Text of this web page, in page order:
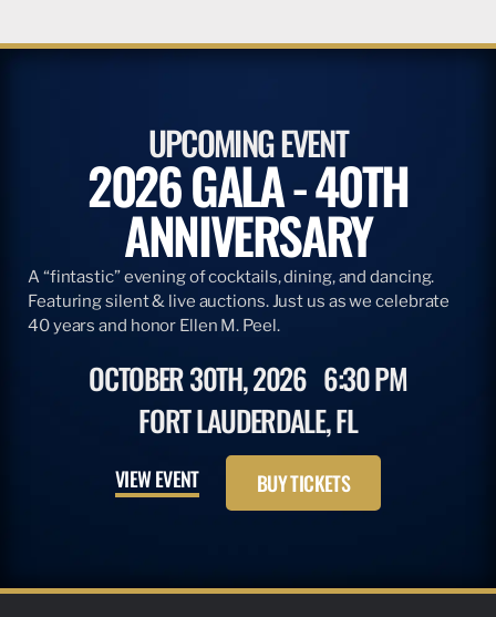
UPCOMING EVENT
2026 GALA - 40TH
ANNIVERSARY
A “fintastic” evening of cocktails, dining, and dancing.
Featuring silent & live auctions. Just us as we celebrate
40 years and honor Ellen M. Peel.
OCTOBER 30TH, 2026 6:30 PM
FORT LAUDERDALE, FL
VIEW EVENT BUY TICKETS